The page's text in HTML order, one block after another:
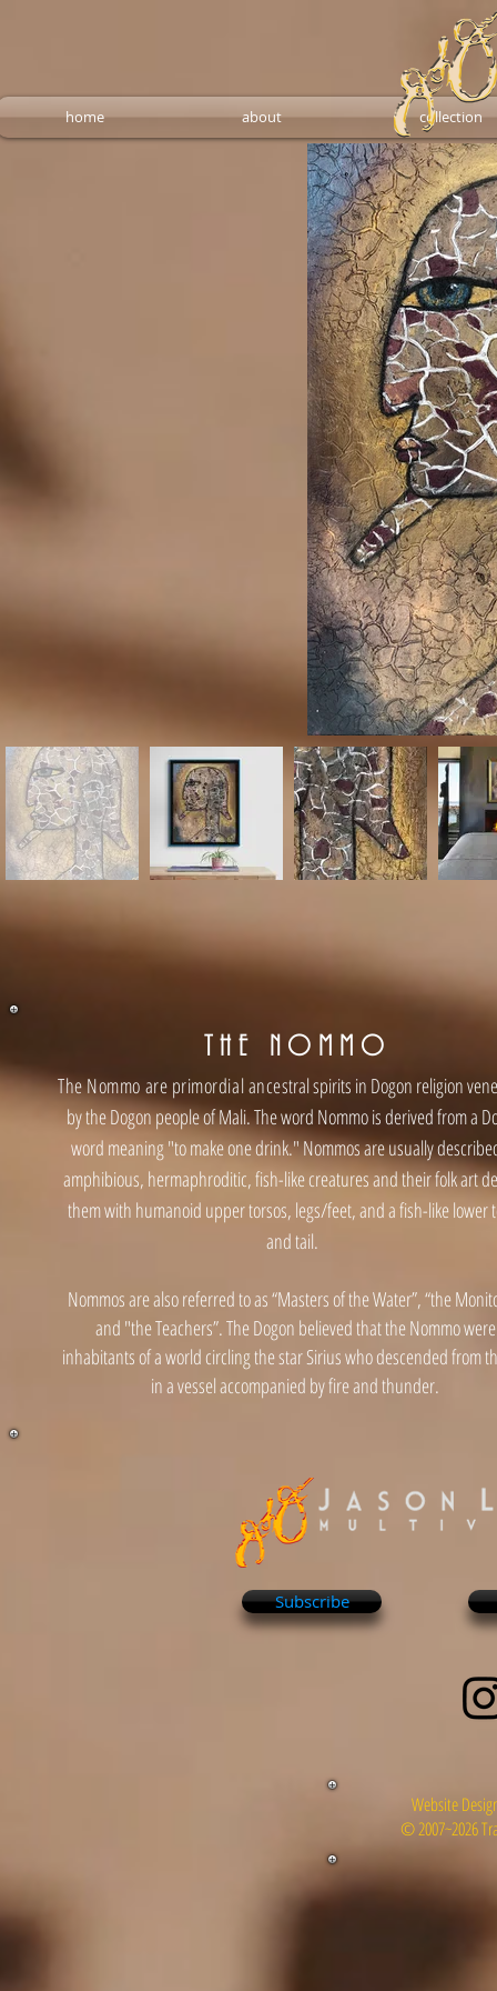
home about collection
THE NOMM O
The Nommo are primordial ancestral spirits in Dogon religion
by the Dogon people of Mali. The word Nommo is derived from a
word meaning "to make one drink." Nommos are usually
amphibious, hermaphroditic, fish-like creatures and their folk art
them with humanoid upper torsos, legs/feet, and a fish-like lower
and tail.
Nommos are also referred to as “Masters of the Water”, “the
and "the Teachers”. The Dogon believed that the Nommo were
inhabitants of a world circling the star Sirius who descended from
in a vessel accompanied by fire and thunder.
Subscribe
Website
© 2007~2026